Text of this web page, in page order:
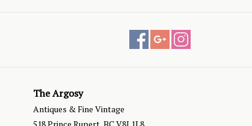
The Argosy
Antiques & Fine Vintage